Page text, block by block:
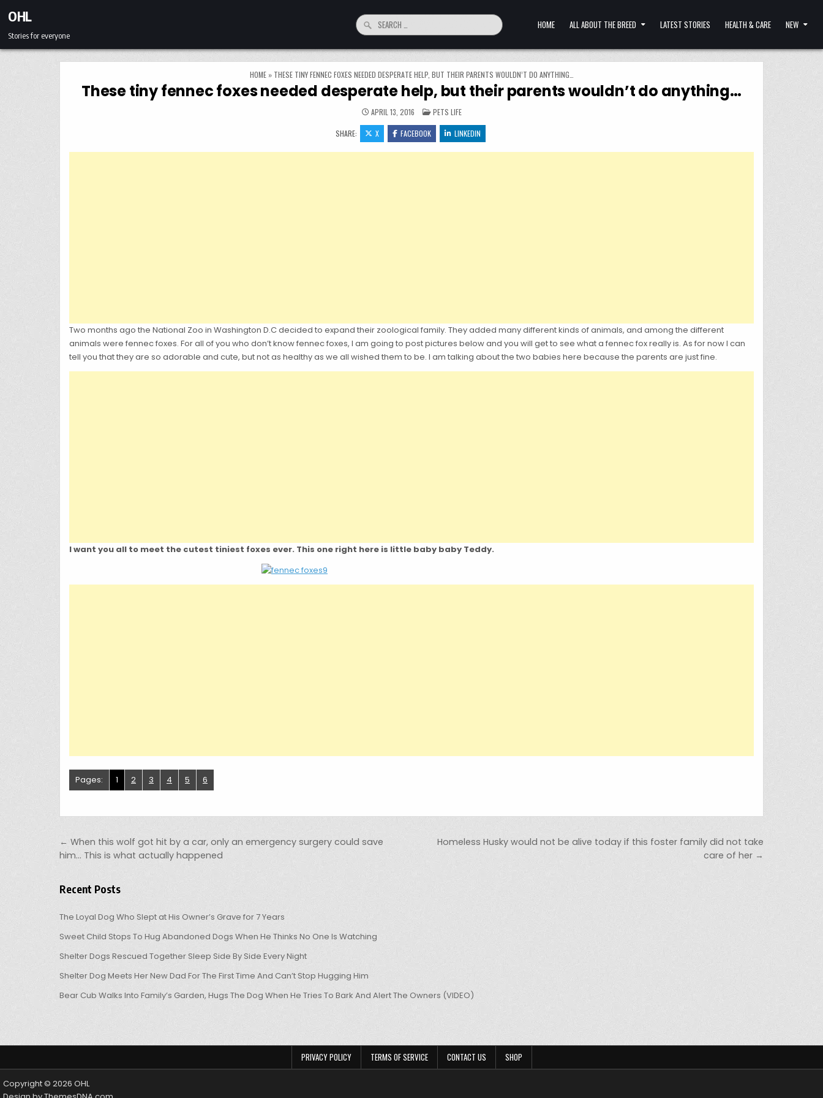
OHL
Stories for everyone
Search for: HOME ALL ABOUT THE BREED LATEST STORIES HEALTH & CARE NEW
HOME» THESE TINY FENNEC FOXES NEEDED DESPERATE HELP, BUT THEIR PARENTS WOULDN’T DO ANYTHING…
These tiny fennec foxes needed desperate help, but their parents wouldn’t do anything…
APRIL 13, 2016 POSTED IN
PETS LIFE
SHARE: X FACEBOOK LINKEDIN
Two months ago the National Zoo in Washington D.C decided to expand their zoological family. They added many different kinds of animals, and among the different
animals were fennec foxes. For all of you who don’t know fennec foxes, I am going to post pictures below and you will get to see what a fennec fox really is. As for now I can
tell you that they are so adorable and cute, but not as healthy as we all wished them to be. I am talking about the two babies here because the parents are just fine.
I want you all to meet the cutest tiniest foxes ever. This one right here is little baby baby Teddy.
Pages: 1 2 3 4 5 6
Post navigation
Homeless Husky would not be alive today if this foster family did not take
care of her →
← When this wolf got hit by a car, only an emergency surgery could save
him… This is what actually happened
Recent Posts
The Loyal Dog Who Slept at His Owner’s Grave for 7 Years
Sweet Child Stops To Hug Abandoned Dogs When He Thinks No One Is Watching
Shelter Dogs Rescued Together Sleep Side By Side Every Night
Shelter Dog Meets Her New Dad For The First Time And Can’t Stop Hugging Him
Bear Cub Walks Into Family’s Garden, Hugs The Dog When He Tries To Bark And Alert The Owners (VIDEO)
PRIVACY POLICY TERMS OF SERVICE CONTACT US SHOP
Copyright © 2026 OHL